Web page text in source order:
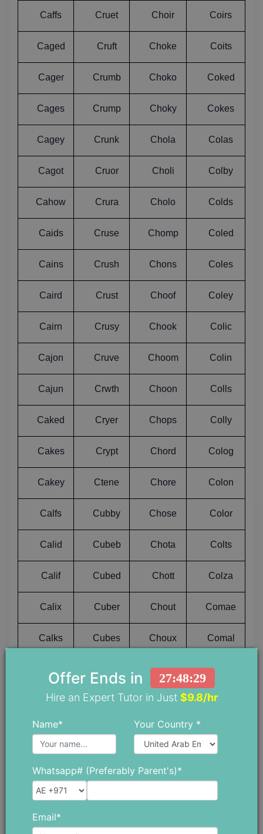
Caffs Cruet Choir Coirs
Caged Cruft Choke Coits
Cager Crumb Choko Coked
Cages Crump Choky Cokes
Cagey Crunk Chola Colas
Cagot Cruor Choli Colby
Cahow Crura Cholo Colds
Caids Cruse Chomp Coled
Cains Crush Chons Coles
Caird Crust Choof Coley
Cairn Crusy Chook Colic
Cajon Cruve Choom Colin
Cajun Crwth Choon Colls
Caked Cryer Chops Colly
Cakes Crypt Chord Colog
Cakey Ctene Chore Colon
Calfs Cubby Chose Color
Calid Cubeb Chota Colts
Calif Cubed Chott Colza
Calix Cuber Chout Comae
Calks Cubes Choux Comal
Chowk Comas
Calls Cubit Chows Combe
Calms
Calos
Calpa Cuifs Chuff Comby
Offer Ends in 27:48:28
Hire an Expert Tutor in Just $9.8/hr
Name* Your Country *
Whatsapp# (Preferably Parent's)*
Email*